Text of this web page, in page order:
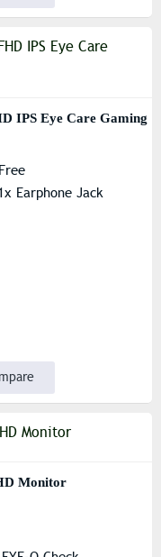
IPS Eye Care Gaming
Earphone Jack
Monitor